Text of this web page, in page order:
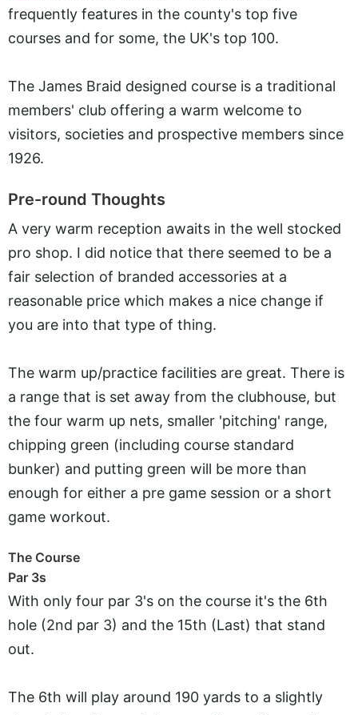
frequently features in the county's top five
courses and for some, the UK's top 100.
The James Braid designed course is a traditional
members' club offering a warm welcome to
visitors, societies and prospective members since
1926.
Pre-round Thoughts
A very warm reception awaits in the well stocked
pro shop. I did notice that there seemed to be a
fair selection of branded accessories at a
reasonable price which makes a nice change if
you are into that type of thing.
The warm up/practice facilities are great. There is
a range that is set away from the clubhouse, but
the four warm up nets, smaller 'pitching' range,
chipping green (including course standard
bunker) and putting green will be more than
enough for either a pre game session or a short
game workout.
The Course
Par 3s
With only four par 3's on the course it's the 6th
hole (2nd par 3) and the 15th (Last) that stand
out.
The 6th will play around 190 yards to a slightly